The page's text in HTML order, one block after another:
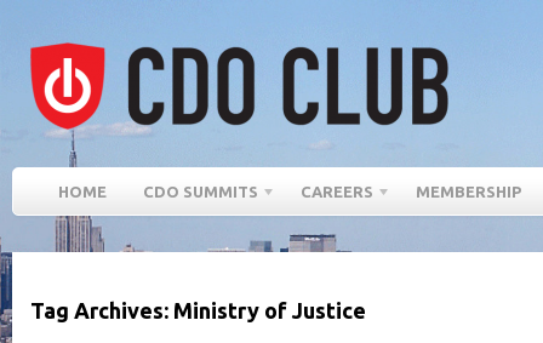
HOME CDO SUMMITS CAREERS MEMBERSHIP
Tag Archives: Ministry of Justice